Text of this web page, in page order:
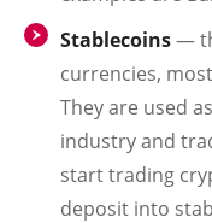
Stablecoins—
currencies,
They are used
industry and
start trading
deposit into